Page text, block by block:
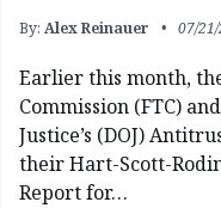
By: Alex Reinauer 07/
Earlier this month,
Commission (FTC)
Justice’s (DOJ)
their Hart-Scott-
Report for…